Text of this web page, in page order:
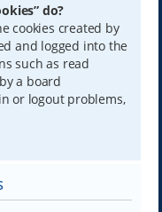
do?
cookies created by
and logged into the
such as read
a board
or logout problems,